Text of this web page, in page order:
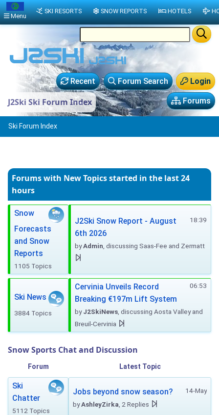
Login
Forum Search
Recent
Forums
J2Ski Ski Forum Index
Ski Forum Index
Forums with New Topicsstarted in the last 24
hours
Snow
Forecasts
and Snow
Reports
1105 Topics
18:39
J2Ski Snow Report - August
6th 2026
byAdmin , discussing Saas-Fee and Zermatt
Ski News
3884 Topics
06:53
Cervinia Unveils Record
Breaking €197m Lift System
byJ2SkiNews , discussing Aosta Valley and
Breuil-Cervinia
Snow Sports Chat and Discussion
Forum Latest Topic
Ski
Chatter
5112 Topics
14-May
Jobs beyond snow season?
byAshleyZirka , 2 Replies
Menu
SKI RESORTS SNOW REPORTS HOTELS